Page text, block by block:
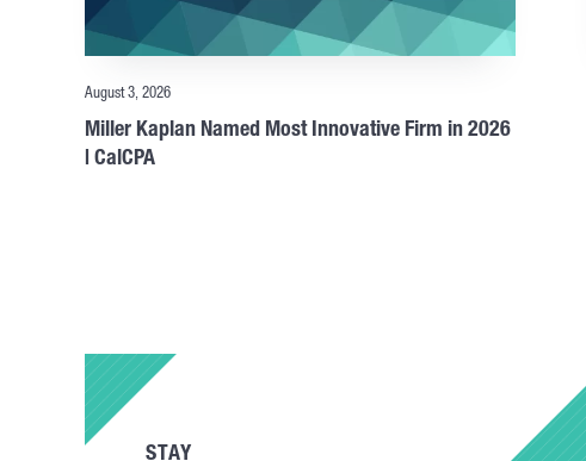
August 3, 2026
Miller Kaplan Named Most Innovative Firm in 2026
| CalCPA
STAY